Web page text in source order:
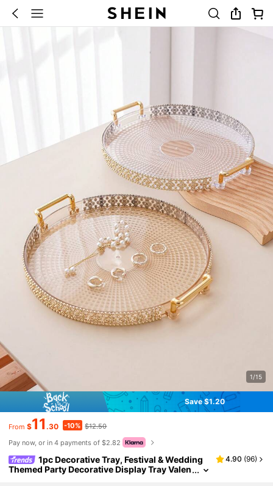
1/15
Save $1.20
From $11 .30 -10% $12.50
Pay now, or in 4 payments of $2.82
1pc Decorative Tray, Festival & Wedding
Themed Party Decorative Display Tray Valen
4.90 (96)